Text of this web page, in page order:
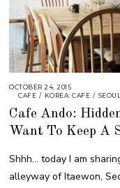
OCTOBER 24, 2015
CAFE / KOREA: CAFE /
Cafe Ando:
Want To Keep A
Shhh… today I am
alleyway of Itaewon,